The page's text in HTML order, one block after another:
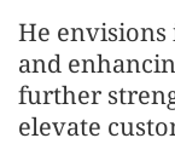
He
and
further
elevate